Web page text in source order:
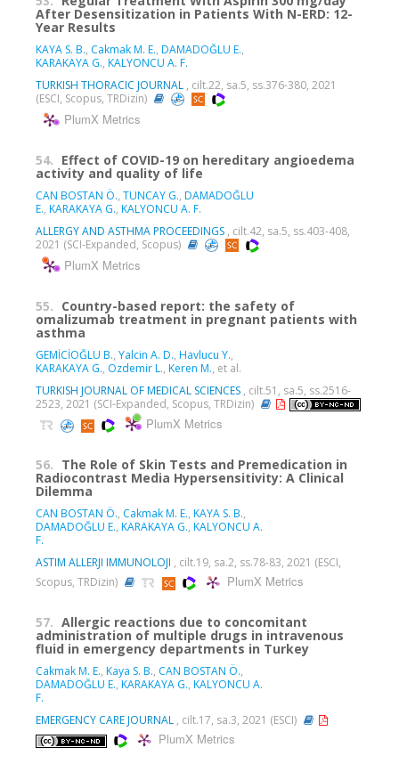
After Desensitization in Patients With N-ERD: 12-
Year Results
KAYA S. B., Cakmak M. E., DAMADOĞLU E.,
KARAKAYA G., KALYONCU A. F.
TURKISH THORACIC JOURNAL , cilt.22, sa.5, ss.376-380, 2021
(ESCI, Scopus, TRDizin)
PlumX Metrics
54. Effect of COVID-19 on hereditary angioedema
activity and quality of life
CAN BOSTAN Ö., TUNCAY G., DAMADOĞLU
E., KARAKAYA G., KALYONCU A. F.
ALLERGY AND ASTHMA PROCEEDINGS , cilt.42, sa.5, ss.403-408,
2021 (SCI-Expanded, Scopus)
PlumX Metrics
55. Country-based report: the safety of
omalizumab treatment in pregnant patients with
asthma
GEMİCİOĞLU B., Yalcin A. D., Havlucu Y.,
KARAKAYA G., Ozdemir L., Keren M., et al.
TURKISH JOURNAL OF MEDICAL SCIENCES , cilt.51, sa.5, ss.2516-
2523, 2021 (SCI-Expanded, Scopus, TRDizin)
PlumX Metrics
56. The Role of Skin Tests and Premedication in
Radiocontrast Media Hypersensitivity: A Clinical
Dilemma
CAN BOSTAN Ö., Cakmak M. E., KAYA S. B.,
DAMADOĞLU E., KARAKAYA G., KALYONCU A.
F.
ASTIM ALLERJI IMMUNOLOJI , cilt.19, sa.2, ss.78-83, 2021 (ESCI,
Scopus, TRDizin)
PlumX Metrics
57. Allergic reactions due to concomitant
administration of multiple drugs in intravenous
fluid in emergency departments in Turkey
Cakmak M. E., Kaya S. B., CAN BOSTAN Ö.,
DAMADOĞLU E., KARAKAYA G., KALYONCU A.
F.
EMERGENCY CARE JOURNAL , cilt.17, sa.3, 2021 (ESCI)
PlumX Metrics